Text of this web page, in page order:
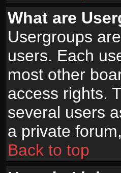
What are
Usergroups
users. Each
most other
access rights.
several users
a private
Back to top